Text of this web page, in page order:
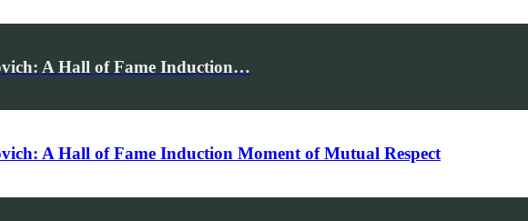
A Hall of Fame Induction…
A Hall of Fame Induction Moment of Mutual Respect